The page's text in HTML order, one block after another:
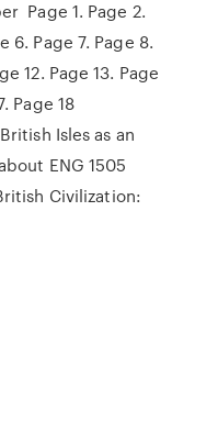
Page 1. Page 2.
6. Page 7. Page 8.
12. Page 13. Page
Page 18
Isles as an
ENG 1505
Civilization: